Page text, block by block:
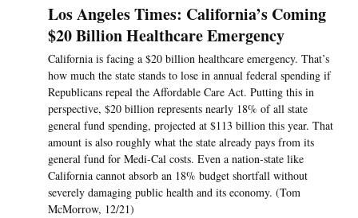
Los Angeles Times: California’s Coming
$20 Billion Healthcare Emergency
California is facing a $20 billion healthcare emergency. That’s
how much the state stands to lose in annual federal spending if
Republicans repeal the Affordable Care Act. Putting this in
perspective, $20 billion represents nearly 18% of all state
general fund spending, projected at $113 billion this year. That
amount is also roughly what the state already pays from its
general fund for Medi-Cal costs. Even a nation-state like
California cannot absorb an 18% budget shortfall without
severely damaging public health and its economy. (Tom
McMorrow, 12/21)